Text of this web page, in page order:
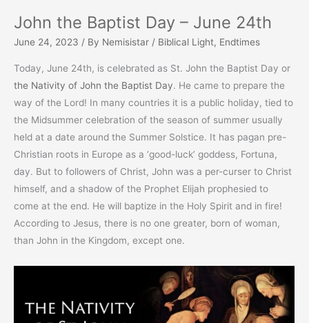
John the Baptist Day – June 24th
June 24, 2023 / By Nemisistar / Biblical Light, Endtimes
Today, June 24th, is celebrated as St. John the Baptist Day or
the Nativity of John the Baptist Day. He came to prepare the
way of the Lord! In many countries it is a public holiday, tied to
the Midsummer celebration of the season of summer usually
held at a date around the Summer Solstice. It has pagan pre-
Christian roots in Europe as a ‘good-luck’ goddess, Fortuna,
day. But to followers of Christ, John was a per-curser to Christ
himself, and a shadow of the Prophet Elijah prophesied to
come at the end. He will baptize in the Holy Spirit and in fire!
According to Jesus, there is no one greater, born of woman,
than John in the Kingdom, except one.